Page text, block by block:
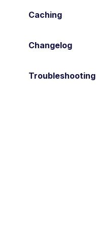
Caching
Changelog
Troubleshooting